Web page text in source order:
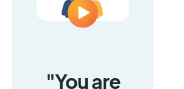
"You are